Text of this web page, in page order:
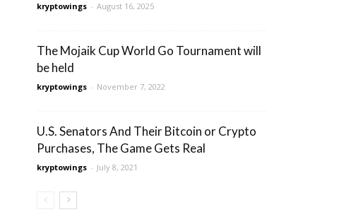
kryptowings - August 16, 2025
The Mojaik Cup World Go Tournament will
be held
kryptowings - November 7, 2022
U.S. Senators And Their Bitcoin or Crypto
Purchases, The Game Gets Real
kryptowings - July 8, 2021